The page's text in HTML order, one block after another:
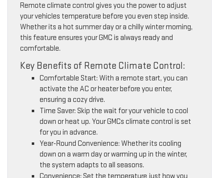
Remote climate control gives you the power to adjust
your vehicles temperature before you even step inside.
Whether its a hot summer day or a chilly winter morning,
this feature ensures your GMC is always ready and
comfortable.
Key Benefits of Remote Climate Control:
Comfortable Start: With a remote start, you can
activate the AC or heater before you enter,
ensuring a cozy drive.
Time Saver: Skip the wait for your vehicle to cool
down or heat up. Your GMCs climate control is set
for you in advance.
Year-Round Convenience: Whether its cooling
down on a warm day or warming up in the winter,
the system adapts to all seasons.